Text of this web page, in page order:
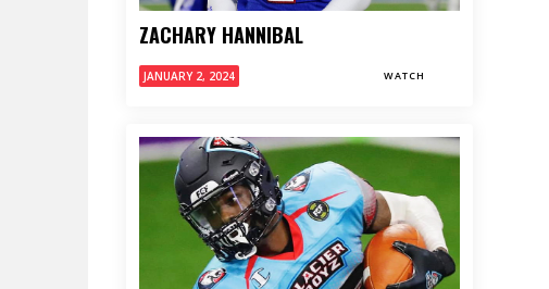
ZACHARY HANNIBAL
JANUARY 2, 2024 WATCH